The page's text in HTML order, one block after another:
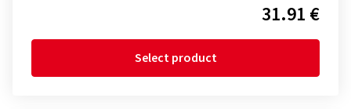
31.91 €
Select product